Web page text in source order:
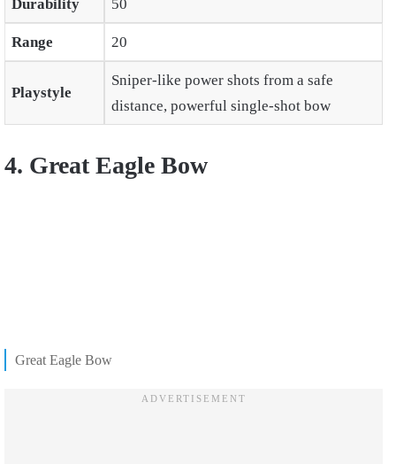
Durability 50
Range 20
Playstyle
Sniper-like power shots from a safe
distance, powerful single-shot bow
4. Great Eagle Bow
Great Eagle Bow